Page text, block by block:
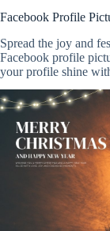
Facebook Profile
Spread the joy and
Facebook profile
your profile shine